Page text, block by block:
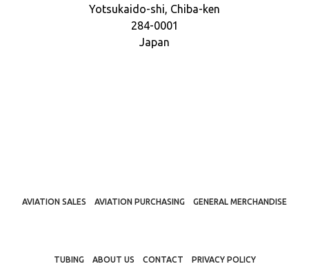
Yotsukaido-shi, Chiba-ken
284-0001
Japan
AVIATION SALES AVIATION PURCHASING GENERAL MERCHANDISE
TUBING ABOUT US CONTACT PRIVACY POLICY